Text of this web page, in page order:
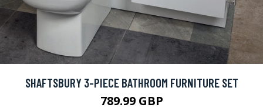
SHAFTSBURY 3-PIECE BATHROOM FURNITURE SET
789.99 GBP